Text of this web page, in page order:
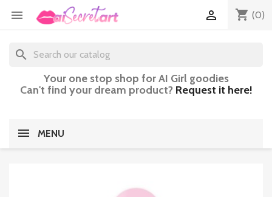
 shopping_cart (0)

search
Your one stop shop for AI Girl goodies
Can't find your dream product? Request it here!
MENU